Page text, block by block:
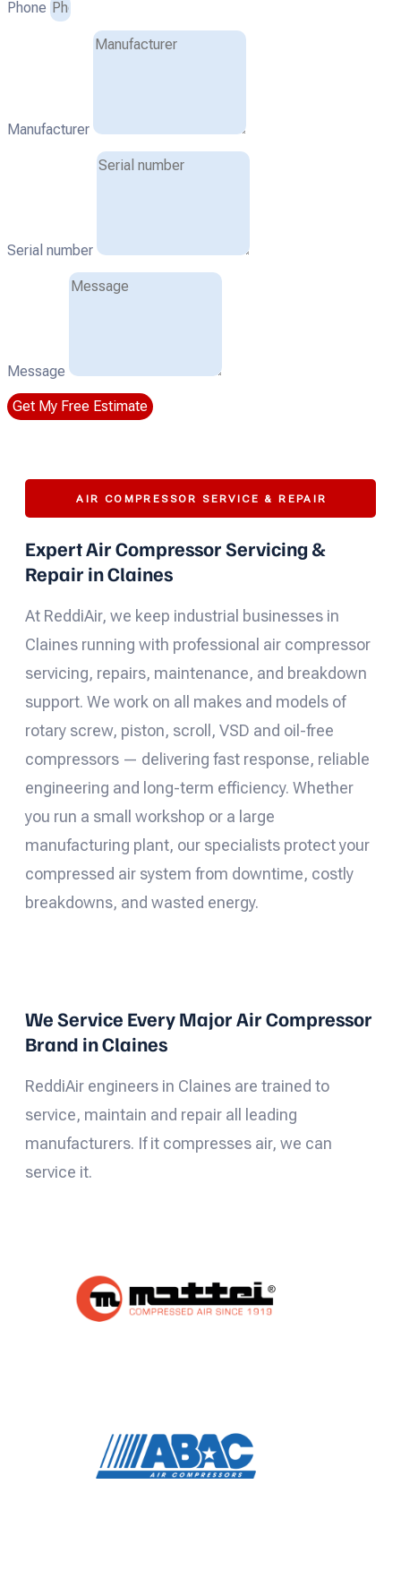
Phone
Manufacturer
Serial number
Message
Get My Free Estimate
AIR COMPRESSOR SERVICE & REPAIR
Expert Air Compressor Servicing &
Repair in Claines
At ReddiAir, we keep industrial businesses in
Claines running with professional air compressor
servicing, repairs, maintenance, and breakdown
support. We work on all makes and models of
rotary screw, piston, scroll, VSD and oil-free
compressors — delivering fast response, reliable
engineering and long-term efficiency. Whether
you run a small workshop or a large
manufacturing plant, our specialists protect your
compressed air system from downtime, costly
breakdowns, and wasted energy.
We Service Every Major Air Compressor
Brand in Claines
ReddiAir engineers in Claines are trained to
service, maintain and repair all leading
manufacturers. If it compresses air, we can
service it.